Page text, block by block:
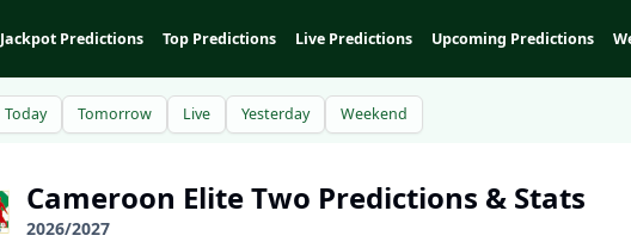
Jackpot Predictions Top Predictions Live Predictions Upcoming Predictions
Today Tomorrow Live Yesterday Weekend
Cameroon Elite Two Predictions & Stats
2026/2027